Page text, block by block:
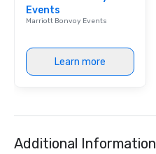
Events
Marriott Bonvoy Events
Learn more
Additional Information